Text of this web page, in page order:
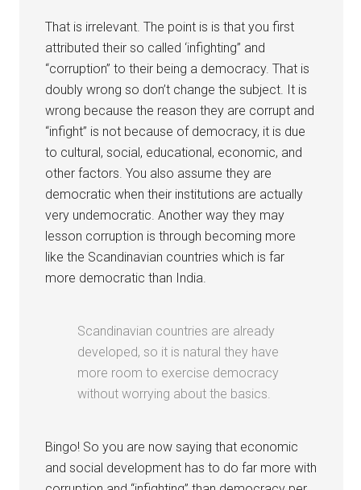
That is irrelevant. The point is is that you first
attributed their so called ‘infighting” and
“corruption” to their being a democracy. That is
doubly wrong so don’t change the subject. It is
wrong because the reason they are corrupt and
“infight” is not because of democracy, it is due
to cultural, social, educational, economic, and
other factors. You also assume they are
democratic when their institutions are actually
very undemocratic. Another way they may
lesson corruption is through becoming more
like the Scandinavian countries which is far
more democratic than India.
Scandinavian countries are already
developed, so it is natural they have
more room to exercise democracy
without worrying about the basics.
Bingo! So you are now saying that economic
and social development has to do far more with